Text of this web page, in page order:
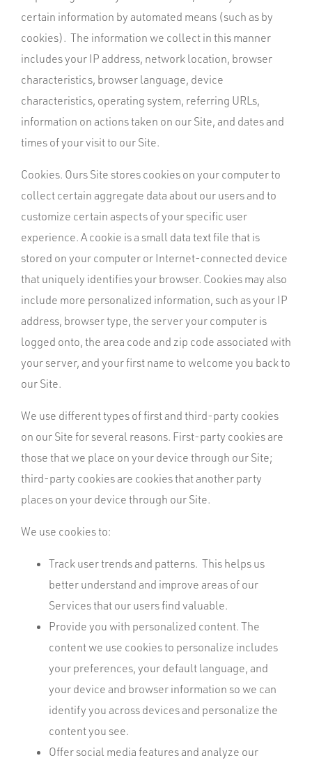
certain information by automated means (such as by
cookies). The information we collect in this manner
includes your IP address, network location, browser
characteristics, browser language, device
characteristics, operating system, referring URLs,
information on actions taken on our Site, and dates and
times of your visit to our Site.
Cookies. Ours Site stores cookies on your computer to
collect certain aggregate data about our users and to
customize certain aspects of your specific user
experience. A cookie is a small data text file that is
stored on your computer or Internet-connected device
that uniquely identifies your browser. Cookies may also
include more personalized information, such as your IP
address, browser type, the server your computer is
logged onto, the area code and zip code associated with
your server, and your first name to welcome you back to
our Site.
We use different types of first and third-party cookies
on our Site for several reasons. First-party cookies are
those that we place on your device through our Site;
third-party cookies are cookies that another party
places on your device through our Site.
We use cookies to:
Track user trends and patterns. This helps us
better understand and improve areas of our
Services that our users find valuable.
Provide you with personalized content. The
content we use cookies to personalize includes
your preferences, your default language, and
your device and browser information so we can
identify you across devices and personalize the
content you see.
Offer social media features and analyze our